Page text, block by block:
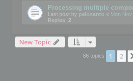
Processing multiple
Last post by palosanto « Mon
Replies: 2
New Topic
86 topics 1 2